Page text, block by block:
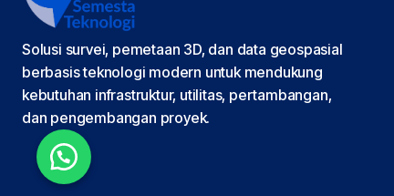
Solusi survei, pemetaan 3D, dan data geospasial
berbasis teknologi modern untuk mendukung
kebutuhan infrastruktur, utilitas, pertambangan,
dan pengembangan proyek.